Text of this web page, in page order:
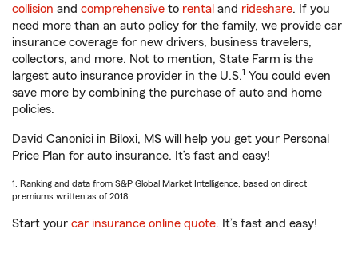
collision and comprehensive to rental and rideshare. If you
need more than an auto policy for the family, we provide car
insurance coverage for new drivers, business travelers,
collectors, and more. Not to mention, State Farm is the
largest auto insurance provider in the U.S.1 You could even
save more by combining the purchase of auto and home
policies.
David Canonici in Biloxi, MS will help you get your Personal
Price Plan for auto insurance. It’s fast and easy!
1. Ranking and data from S&P Global Market Intelligence, based on direct
premiums written as of 2018.
Start your car insurance online quote. It’s fast and easy!